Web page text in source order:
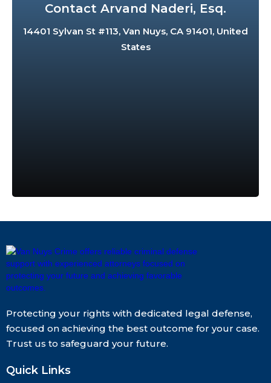
Contact Arvand Naderi, Esq.
14401 Sylvan St #113, Van Nuys, CA 91401, United
States
Protecting your rights with dedicated legal defense,
focused on achieving the best outcome for your case.
Trust us to safeguard your future.
Quick Links